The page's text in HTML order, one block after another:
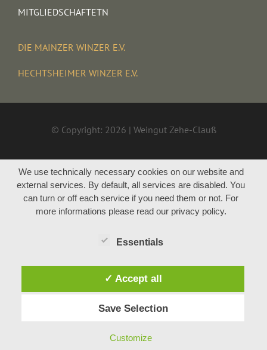
MITGLIEDSCHAFTETN
DIE MAINZER WINZER E.V.
HECHTSHEIMER WINZER E.V.
© Copyright: 2026 | Weingut Zehe-Clauß
We use technically necessary cookies on our website and
external services. By default, all services are disabled. You
can turn or off each service if you need them or not. For
more informations please read our privacy policy.
Essentials
✓ Accept all
Save Selection
Customize